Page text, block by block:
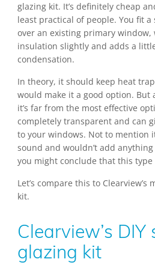
glazing kit. It’s definitely cheap
least practical of people. You fit
over an existing primary window,
insulation slightly and adds a
condensation.
In theory, it should keep heat
would make it a good option. But
it’s far from the most effective
completely transparent and can
to your windows. Not to mention
sound and wouldn’t add
you might conclude that this type
Let’s compare this to Clearview’s
kit.
Clearview’s
glazing kit